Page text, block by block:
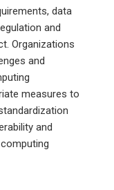
data
and
Organizations
and
measures to
and